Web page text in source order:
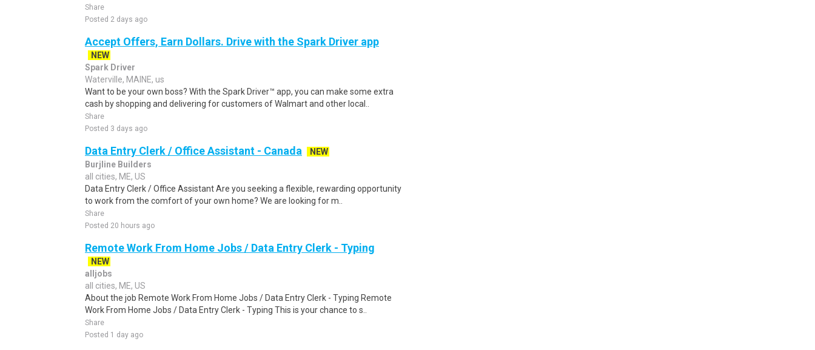
Share
Posted 2 days ago
Accept Offers, Earn Dollars. Drive with the Spark Driver app
NEW
Spark Driver
Waterville, MAINE, us
Want to be your own boss? With the Spark Driver™ app, you can make some extra
cash by shopping and delivering for customers of Walmart and other local..
Share
Posted 3 days ago
Data Entry Clerk / Office Assistant - Canada
NEW
Burjline Builders
all cities, ME, US
Data Entry Clerk / Office Assistant Are you seeking a flexible, rewarding opportunity
to work from the comfort of your own home? We are looking for m..
Share
Posted 20 hours ago
Remote Work From Home Jobs / Data Entry Clerk - Typing
NEW
alljobs
all cities, ME, US
About the job Remote Work From Home Jobs / Data Entry Clerk - Typing Remote
Work From Home Jobs / Data Entry Clerk - Typing This is your chance to s..
Share
Posted 1 day ago